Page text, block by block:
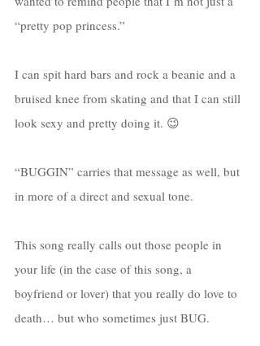
“pretty pop princess.”
I can spit hard bars and rock a beanie and a
bruised knee from skating and that I can still
look sexy and pretty doing it. 😉
“BUGGIN” carries that message as well, but
in more of a direct and sexual tone.
This song really calls out those people in
your life (in the case of this song, a
boyfriend or lover) that you really do love to
death… but who sometimes just BUG.